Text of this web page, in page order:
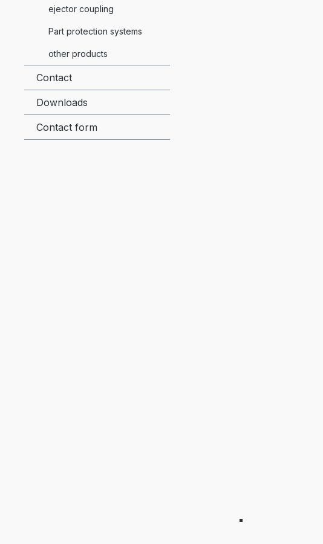
ejector coupling
Part protection systems
other products
Contact
Downloads
Contact form